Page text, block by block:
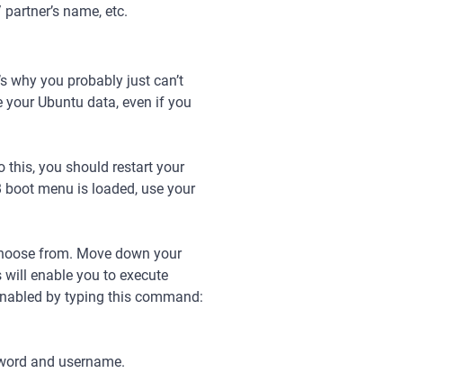
name, etc.
why you probably just can’t
Ubuntu data, even if you
this, you should restart your
boot menu is loaded, use your
from. Move down your
will enable you to execute
by typing this command:
and username.